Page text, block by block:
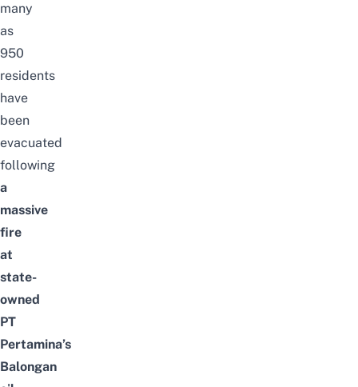
many
as
950
residents
have
been
evacuated
following
a
massive
fire
at
state-
owned
PT
Pertamina’s
Balongan